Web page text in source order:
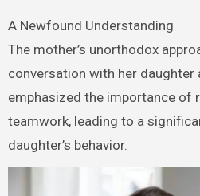
A Newfound Understanding
The mother’s unorthodox
conversation with her daughter
emphasized the importance of
teamwork, leading to a
daughter’s behavior.